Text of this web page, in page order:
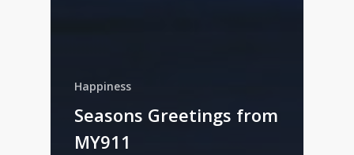
Happiness
Seasons Greetings from
MY911